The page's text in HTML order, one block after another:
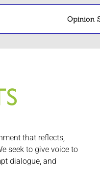
Opinion
that reflects,
seek to give voice to
dialogue, and